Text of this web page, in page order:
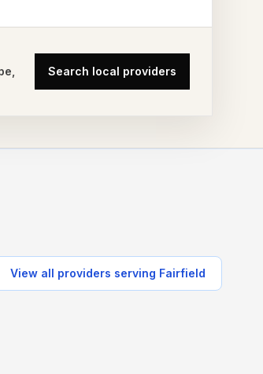
Search local providers
View all providers serving Fairfield